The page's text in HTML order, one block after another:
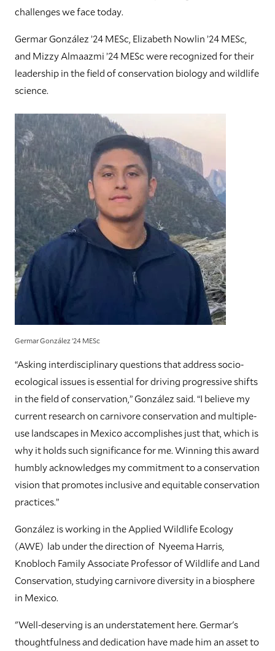
challenges we face today.
Germar González ’24 MESc, Elizabeth Nowlin ’24 MESc,
and Mizzy Almaazmi ’24 MESc were recognized for their
leadership in the field of conservation biology and wildlife
science.
Germar González ’24 MESc
“Asking interdisciplinary questions that address socio-
ecological issues is essential for driving progressive shifts
in the field of conservation,” González said. “I believe my
current research on carnivore conservation and multiple-
use landscapes in Mexico accomplishes just that, which is
why it holds such significance for me. Winning this award
humbly acknowledges my commitment to a conservation
vision that promotes inclusive and equitable conservation
practices.”
González is working in the Applied Wildlife Ecology
(AWE) lab under the direction of Nyeema Harris,
Knobloch Family Associate Professor of Wildlife and Land
Conservation, studying carnivore diversity in a biosphere
in Mexico.
"Well-deserving is an understatement here. Germar's
thoughtfulness and dedication have made him an asset to